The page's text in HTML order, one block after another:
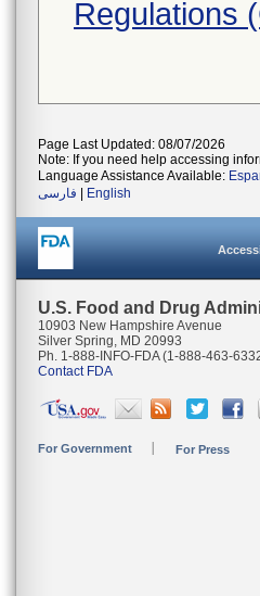
Regulations
Page Last Updated: 08/07/2026
Note: If you need help accessing
Language Assistance Available:
فارسی
English
U.S. Food and Drug
10903 New Hampshire Avenue
Silver Spring, MD 20993
Ph. 1-888-INFO-FDA (1-888-463-
Contact FDA
For Government For Press